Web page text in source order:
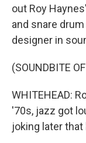
out Roy
and snare
designer in
(SOUNDBITE
WHITEHEAD:
'70s, jazz got
joking later